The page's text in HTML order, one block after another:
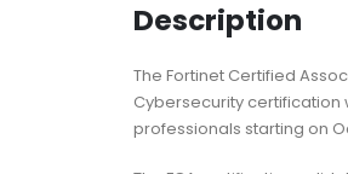
Description
The Fortinet Certified
Cybersecurity certification
professionals starting on